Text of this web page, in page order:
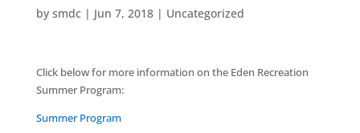
by smdc| Jun 7, 2018| Uncategorized
Click below for more information on the Eden Recreation
Summer Program:
Summer Program